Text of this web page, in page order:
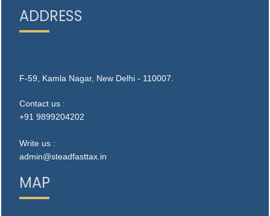
ADDRESS
F-59, Kamla Nagar, New Delhi - 110007.
Contact us :
+91 9899204202
Write us :
admin@steadfasttax.in
MAP